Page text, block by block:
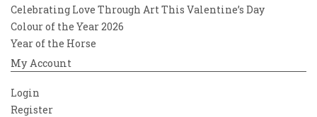
Celebrating Love Through Art This Valentine’s Day
Colour of the Year 2026
Year of the Horse
My Account
Login
Register